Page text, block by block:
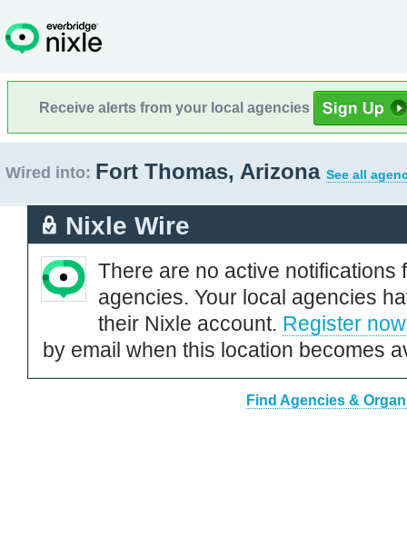
Receive alerts from your local agencies
Wired into: Fort Thomas, Arizona See all
Nixle Wire
There are no active notifications
agencies. Your local agencies
their Nixle account. Register now
by email when this location becomes
Find Agencies &